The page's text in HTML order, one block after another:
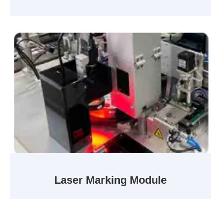
Laser Marking Module